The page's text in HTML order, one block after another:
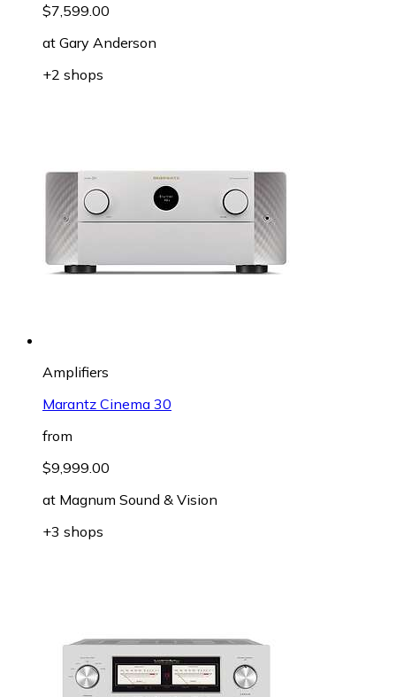
$7,599.00
at Gary Anderson
+2 shops
Amplifiers
Marantz Cinema 30
from
$9,999.00
at Magnum Sound & Vision
+3 shops